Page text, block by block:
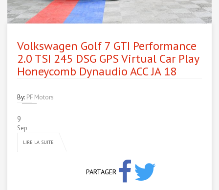
Volkswagen Golf 7 GTI Performance
2.0 TSI 245 DSG GPS Virtual Car Play
Honeycomb Dynaudio ACC JA 18
By: PF Motors
9
Sep
LIRE LA SUITE
PARTAGER